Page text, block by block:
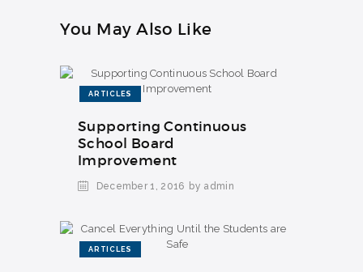
You May Also Like
ARTICLES
Supporting Continuous
School Board
Improvement
December 1, 2016 by admin
ARTICLES